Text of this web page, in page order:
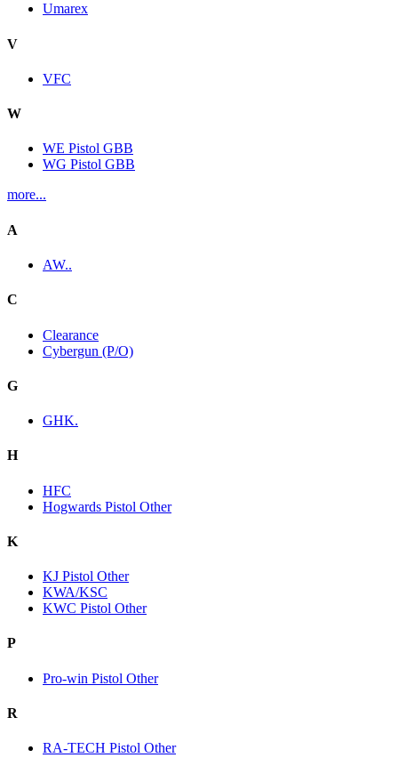
Umarex
V
VFC
W
WE Pistol GBB
WG Pistol GBB
more...
A
AW..
C
Clearance
Cybergun (P/O)
G
GHK.
H
HFC
Hogwards Pistol Other
K
KJ Pistol Other
KWA/KSC
KWC Pistol Other
P
Pro-win Pistol Other
R
RA-TECH Pistol Other